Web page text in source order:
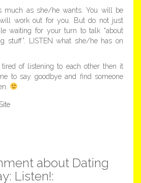
much as she/he wants. You will be
work out for you. But do not just
waiting for your turn to talk “about
stuff”. LISTEN what she/he has on
of listening to each other then it
to say goodbye and find someone
about Dating
Listen!: